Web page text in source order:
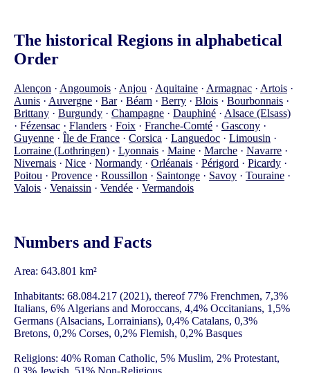
The historical Regions in alphabetical
Order
Alençon · Angoumois · Anjou · Aquitaine · Armagnac · Artois ·
Aunis · Auvergne · Bar· Béarn · Berry · Blois · Bourbonnais ·
Brittany · Burgundy · Champagne · Dauphiné · Alsace (Elsass)
· Fézensac · Flanders · Foix · Franche-Comté · Gascony ·
Guyenne · Île de France · Corsica · Languedoc · Limousin ·
Lorraine (Lothringen) · Lyonnais · Maine · Marche · Navarre ·
Nivernais · Nice · Normandy · Orléanais · Périgord · Picardy ·
Poitou · Provence · Roussillon · Saintonge · Savoy · Touraine ·
Valois · Venaissin · Vendée · Vermandois
Numbers and Facts
Area: 643.801 km²
Inhabitants: 68.084.217 (2021), thereof 77% Frenchmen, 7,3%
Italians, 6% Algerians and Moroccans, 4,4% Occitanians, 1,5%
Germans (Alsacians, Lorrainians), 0,4% Catalans, 0,3%
Bretons, 0,2% Corses, 0,2% Flemish, 0,2% Basques
Religions: 40% Roman Catholic, 5% Muslim, 2% Protestant,